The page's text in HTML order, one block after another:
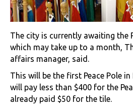
The city is currently awaiting the
which may take up to a month,
affairs manager, said.
This will be the first Peace Pole in
will pay less than $400 for the
already paid $50 for the tile.